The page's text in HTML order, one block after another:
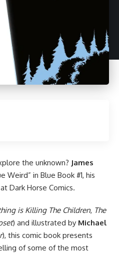
the unknown? James
Weird” in Blue Book #1, his
Dark Horse Comics.
is Killing The Children, The
) and illustrated by Michael
), this comic book presents
of some of the most